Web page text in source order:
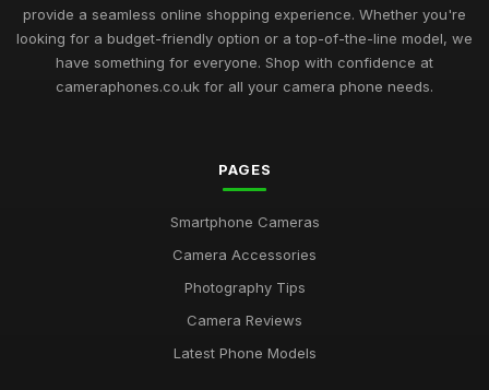
provide a seamless online shopping experience. Whether you're
looking for a budget-friendly option or a top-of-the-line model, we
have something for everyone. Shop with confidence at
cameraphones.co.uk for all your camera phone needs.
PAGES
Smartphone Cameras
Camera Accessories
Photography Tips
Camera Reviews
Latest Phone Models